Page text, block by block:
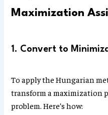
Maximization
1. Convert to
To apply the Hungarian
transform a maximization
problem. Here’s how: